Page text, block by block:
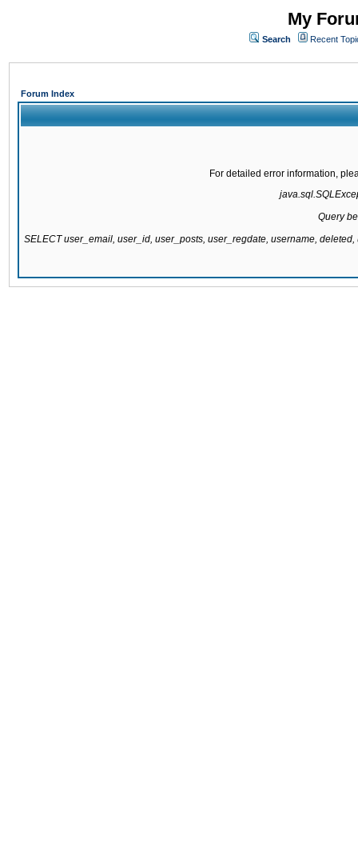
My
Search Recent
Forum Index
For detailed error information,
Query
SELECT user_email, user_id, user_posts, user_regdate, username,